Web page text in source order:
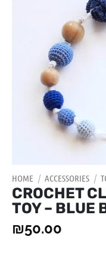
HOME / ACCESSORIES /
CROCHET
TOY – BLUE
₪50.00